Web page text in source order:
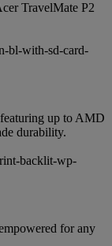
TravelMate P2
up to AMD
durability.
for any